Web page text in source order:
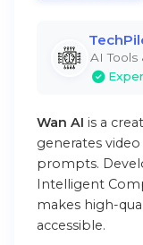
AI Tools
Wan AI is a
generates
prompts.
Intelligent
makes high-
accessible.